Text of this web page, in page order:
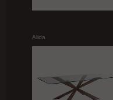
Alida